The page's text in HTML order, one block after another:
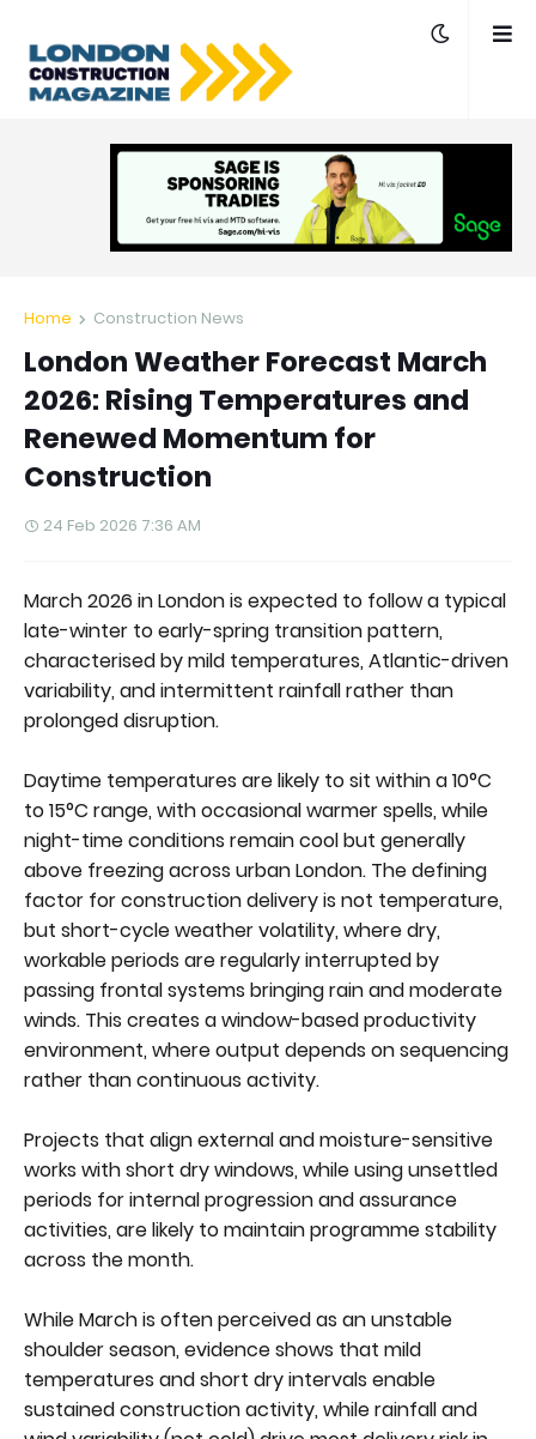
Home Construction News
London Weather Forecast March
2026: Rising Temperatures and
Renewed Momentum for
Construction
24 Feb 2026 7:36 AM
March 2026 in London is expected to follow a typical
late-winter to early-spring transition pattern,
characterised by mild temperatures, Atlantic-driven
variability, and intermittent rainfall rather than
prolonged disruption.
Daytime temperatures are likely to sit within a 10°C
to 15°C range, with occasional warmer spells, while
night-time conditions remain cool but generally
above freezing across urban London. The defining
factor for construction delivery is not temperature,
but short-cycle weather volatility, where dry,
workable periods are regularly interrupted by
passing frontal systems bringing rain and moderate
winds. This creates a window-based productivity
environment, where output depends on sequencing
rather than continuous activity.
Projects that align external and moisture-sensitive
works with short dry windows, while using unsettled
periods for internal progression and assurance
activities, are likely to maintain programme stability
across the month.
While March is often perceived as an unstable
shoulder season, evidence shows that mild
temperatures and short dry intervals enable
sustained construction activity, while rainfall and